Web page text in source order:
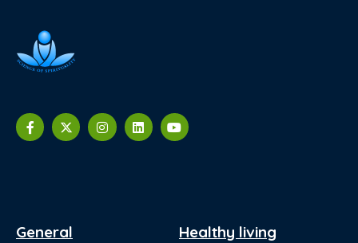
General Healthy living